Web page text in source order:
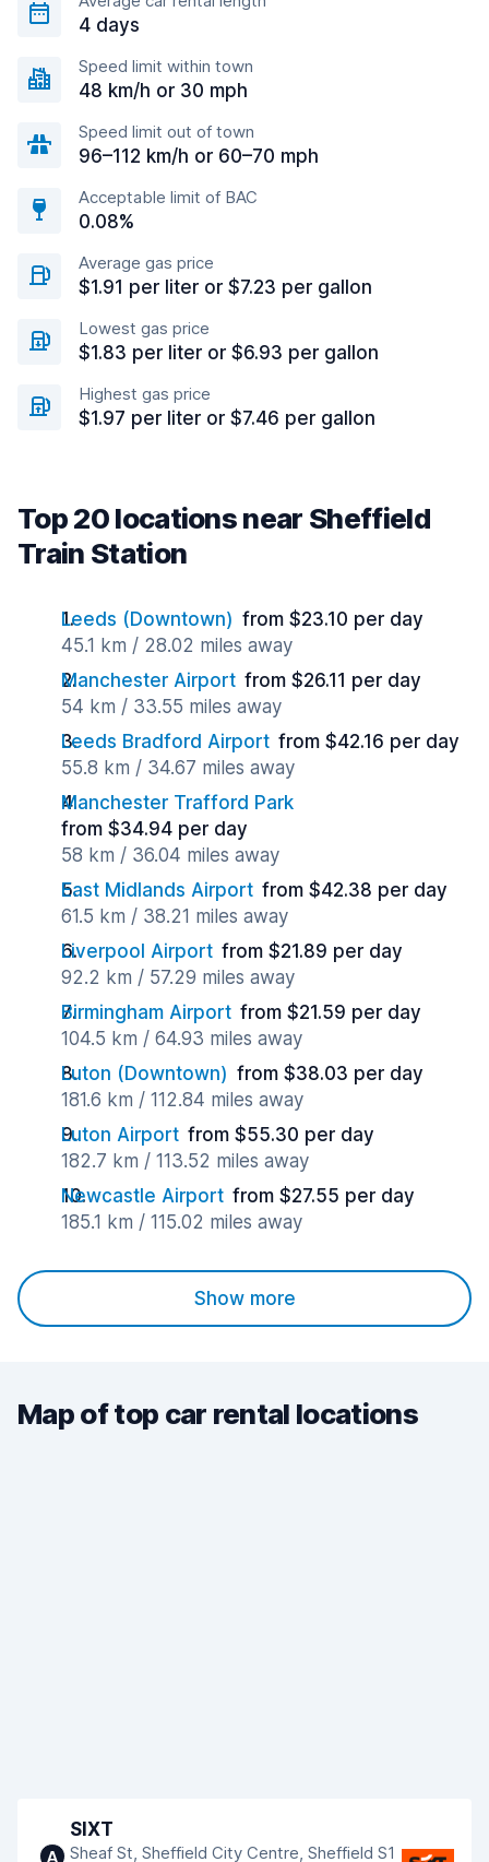
4 days
Speed limit within town
48 km/h or 30 mph
Speed limit out of town
96–112 km/h or 60–70 mph
Acceptable limit of BAC
0.08%
Average gas price
$1.91 per liter or $7.23 per gallon
Lowest gas price
$1.83 per liter or $6.93 per gallon
Highest gas price
$1.97 per liter or $7.46 per gallon
Top 20 locations near Sheffield
Train Station
Leeds (Downtown) from $23.10 per day
45.1 km / 28.02 miles away
Manchester Airport from $26.11 per day
54 km / 33.55 miles away
Leeds Bradford Airport from $42.16 per day
55.8 km / 34.67 miles away
Manchester Trafford Park
from $34.94 per day
58 km / 36.04 miles away
East Midlands Airport from $42.38 per day
61.5 km / 38.21 miles away
Liverpool Airport from $21.89 per day
92.2 km / 57.29 miles away
Birmingham Airport from $21.59 per day
104.5 km / 64.93 miles away
Luton (Downtown) from $38.03 per day
181.6 km / 112.84 miles away
Luton Airport from $55.30 per day
182.7 km / 113.52 miles away
Newcastle Airport from $27.55 per day
185.1 km / 115.02 miles away
Show more
Map of top car rental locations
A
SIXT
Sheaf St, Sheffield City Centre, Sheffield S1